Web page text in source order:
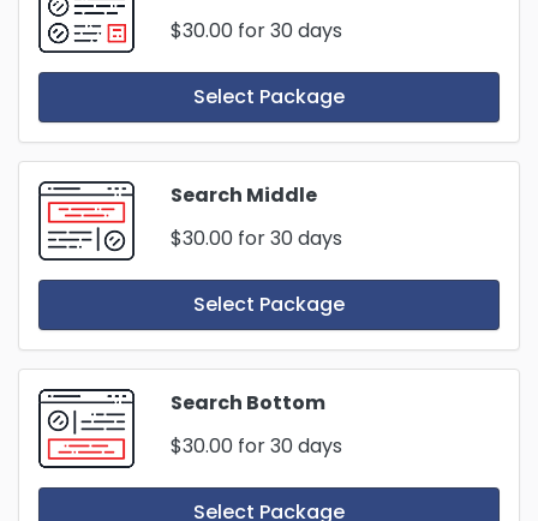
$30.00 for 30 days
Select Package
Search Middle
$30.00 for 30 days
Select Package
Search Bottom
$30.00 for 30 days
Select Package